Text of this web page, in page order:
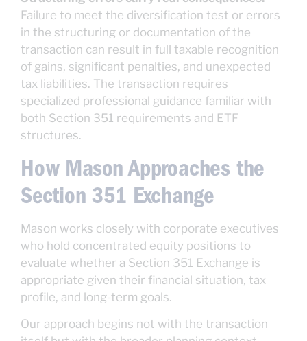
Failure to meet the diversification test or errors
in the structuring or documentation of the
transaction can result in full taxable recognition
of gains, significant penalties, and unexpected
tax liabilities. The transaction requires
specialized professional guidance familiar with
both Section 351 requirements and ETF
structures.
How Mason Approaches the
Section 351 Exchange
Mason works closely with corporate executives
who hold concentrated equity positions to
evaluate whether a Section 351 Exchange is
appropriate given their financial situation, tax
profile, and long-term goals.
Our approach begins not with the transaction